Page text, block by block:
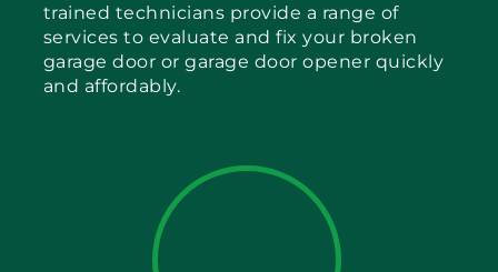
trained technicians provide a range of
services to evaluate and fix your broken
garage door or garage door opener quickly
and affordably.